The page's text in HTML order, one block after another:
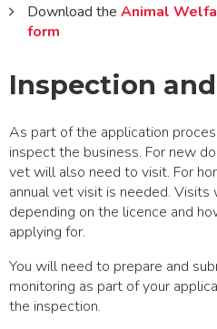
Download the Animal
form
Inspection
As part of the application
inspect the business. For new
vet will also need to visit. For
annual vet visit is needed.
depending on the licence and
applying for.
You will need to prepare and
monitoring as part of your
the inspection.